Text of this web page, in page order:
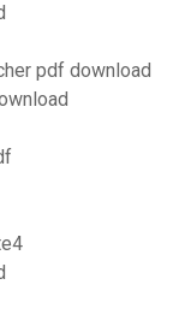
pdf download